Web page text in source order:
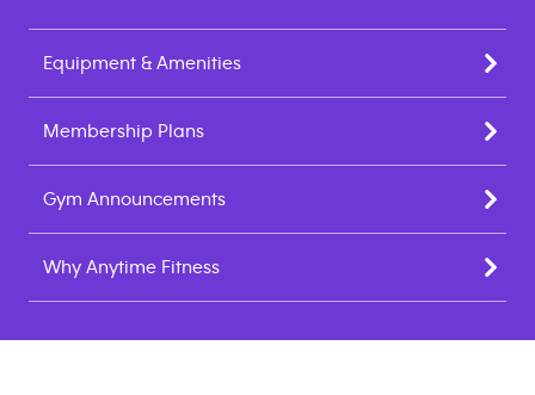
Equipment & Amenities
Membership Plans
Gym Announcements
Why Anytime Fitness